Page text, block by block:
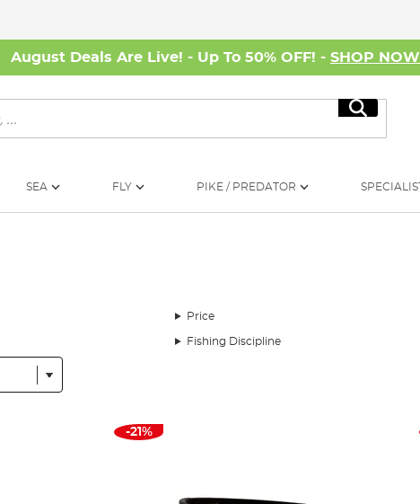
August Deals Are Live! - Up To 50% OFF! - SHOP NOW
Search
SEA FLY PIKE / PREDATOR
Price
Fishing Discipline
-21%